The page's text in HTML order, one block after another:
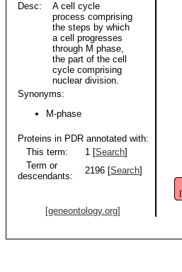
Desc:
A cell cycle
process comprising
the steps by which
a cell progresses
through M phase,
the part of the cell
cycle comprising
nuclear division.
Synonyms:
M-phase
Proteins in PDR annotated with:
This term:
1 [Search]
Term or
descendants:
2196 [Search]
[geneontology.org]